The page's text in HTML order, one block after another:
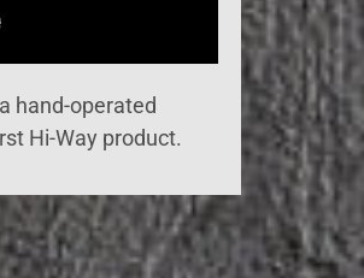
hand-operated
Hi-Way product.